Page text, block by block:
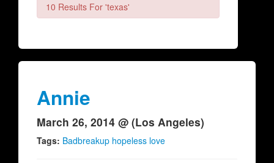
View Activity
Contact
10 Results For 'texas'
Annie
March 26, 2014 @ (Los Angeles)
Tags: Badbreakup hopeless love